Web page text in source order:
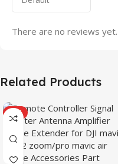
There are no reviews yet.
Related Products
HOT